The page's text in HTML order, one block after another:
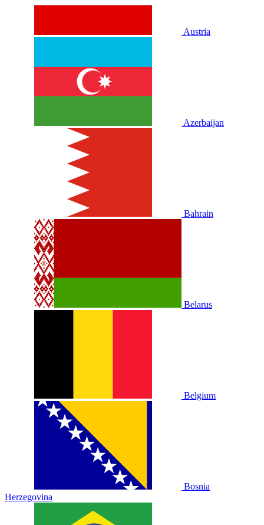
Austria
Azerbaijan
Bahrain
Belarus
Belgium
Bosnia
Herzegovina